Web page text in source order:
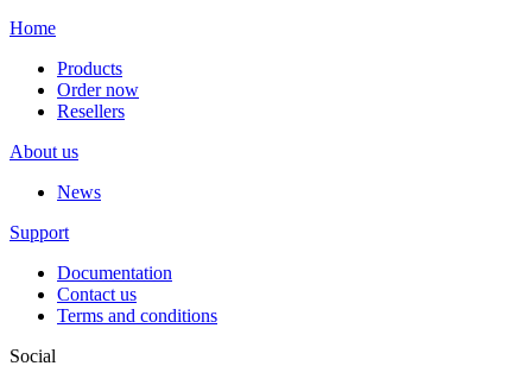
Home
Products
Order now
Resellers
About us
News
Support
Documentation
Contact us
Terms and conditions
Social